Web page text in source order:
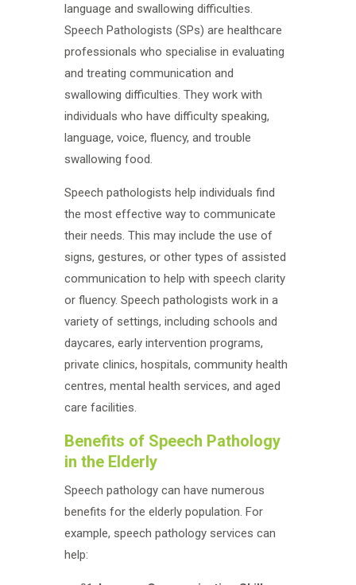
language and swallowing difficulties.
Speech Pathologists (SPs) are healthcare
professionals who specialise in evaluating
and treating communication and
swallowing difficulties. They work with
individuals who have difficulty speaking,
language, voice, fluency, and trouble
swallowing food.
Speech pathologists help individuals find
the most effective way to communicate
their needs. This may include the use of
signs, gestures, or other types of assisted
communication to help with speech clarity
or fluency. Speech pathologists work in a
variety of settings, including schools and
daycares, early intervention programs,
private clinics, hospitals, community health
centres, mental health services, and aged
care facilities.
Benefits of Speech Pathology
in the Elderly
Speech pathology can have numerous
benefits for the elderly population. For
example, speech pathology services can
help: